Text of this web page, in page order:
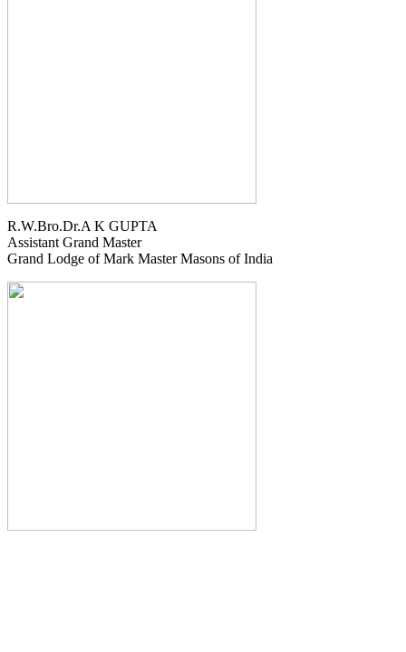
R.W.Bro.Dr.A K GUPTA
Assistant Grand Master
Grand Lodge of Mark Master Masons of India